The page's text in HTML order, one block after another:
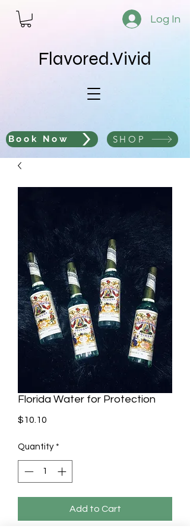
Log In
Book Now SHOP
Flavored.Vivid
Florida Water for Protection
$10.10
Quantity *
Add to Cart